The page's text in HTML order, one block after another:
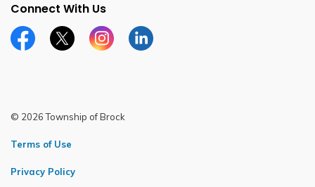
Connect With Us
Facebook pageTwitter X page
Instagram page
LinkedIn page
© 2026 Township of Brock
Terms of Use
Privacy Policy